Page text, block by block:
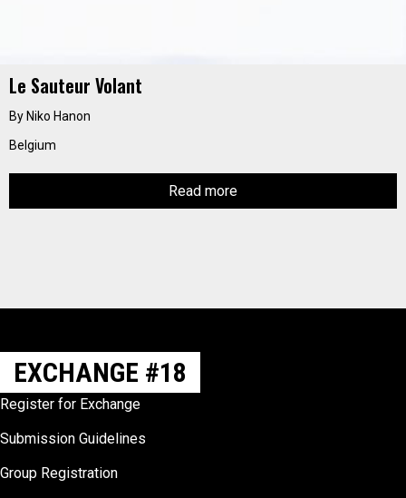
Le Sauteur Volant
By Niko Hanon
Belgium
Read more
EXCHANGE #18
Register for Exchange
Submission Guidelines
Group Registration